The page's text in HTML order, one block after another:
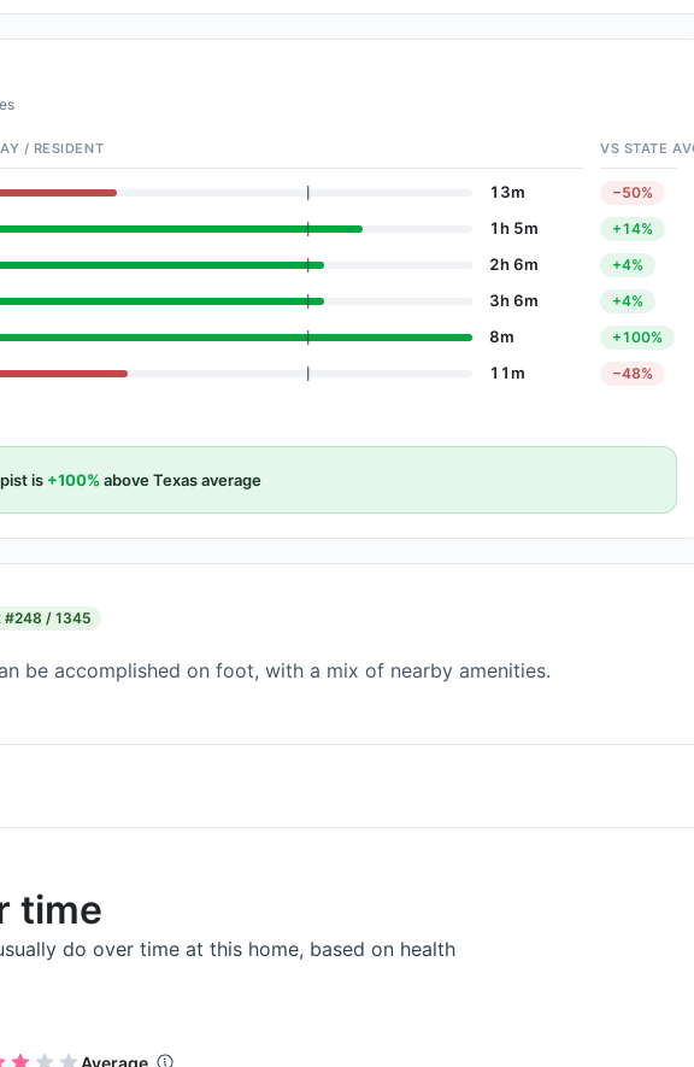
/ RESIDENT VS STATE
13m −50%
1h 5m +14%
2h 6m +4%
3h 6m +4%
8m +100%
11m −48%
is +100% above Texas average
#248 / 1345
be accomplished on foot, with a mix of nearby amenities.
time
do over time at this home, based on health
Average